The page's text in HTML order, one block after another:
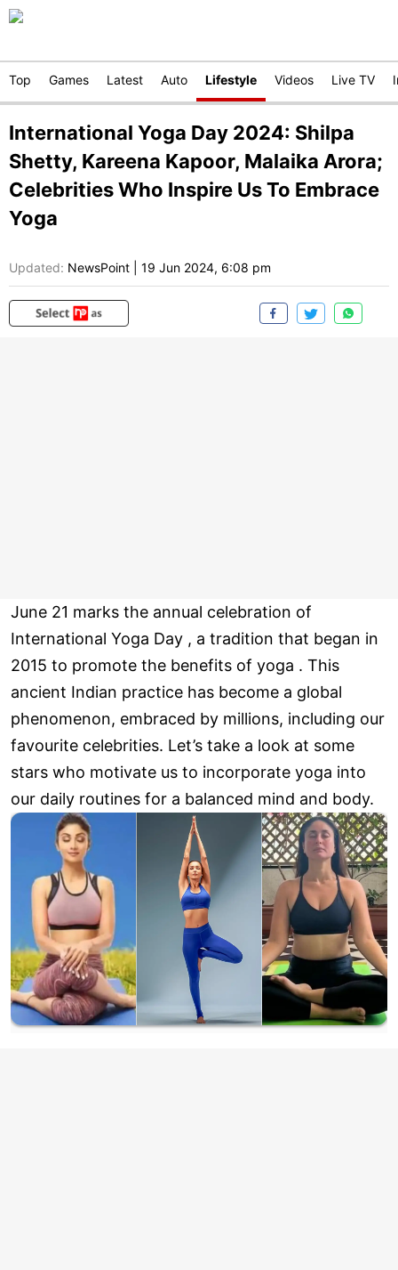
Top Games Latest Auto Lifestyle Videos Live TV
International Yoga Day 2024: Shilpa
Shetty, Kareena Kapoor, Malaika Arora;
Celebrities Who Inspire Us To Embrace
Yoga
Updated: NewsPoint 19 Jun 2024, 6:08 pm
June 21 marks the annual celebration of
International Yoga Day , a tradition that began in
2015 to promote the benefits of yoga . This
ancient Indian practice has become a global
phenomenon, embraced by millions, including our
favourite celebrities. Let’s take a look at some
stars who motivate us to incorporate yoga into
our daily routines for a balanced mind and body.